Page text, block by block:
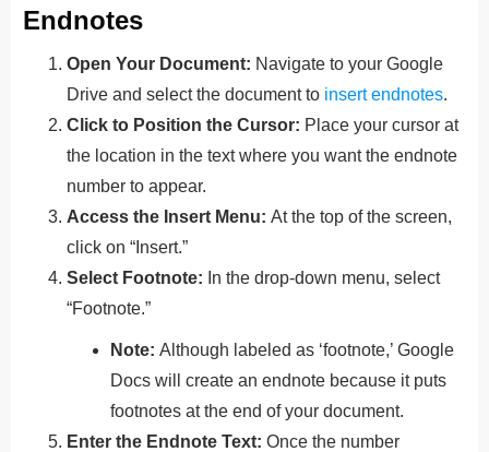
Endnotes
Open Your Document: Navigate to your Google
Drive and select the document to insert endnotes.
Click to Position the Cursor: Place your cursor at
the location in the text where you want the endnote
number to appear.
Access the Insert Menu: At the top of the screen,
click on “Insert.”
Select Footnote: In the drop-down menu, select
“Footnote.”
Note: Although labeled as ‘footnote,’ Google
Docs will create an endnote because it puts
footnotes at the end of your document.
Enter the Endnote Text: Once the number